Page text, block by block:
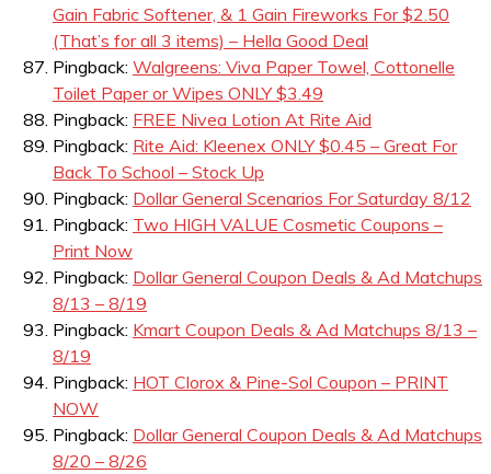
Gain Fabric Softener, & 1 Gain Fireworks For $2.50
(That’s for all 3 items) – Hella Good Deal
Pingback: Walgreens: Viva Paper Towel, Cottonelle
Toilet Paper or Wipes ONLY $3.49
Pingback: FREE Nivea Lotion At Rite Aid
Pingback: Rite Aid: Kleenex ONLY $0.45 – Great For
Back To School – Stock Up
Pingback: Dollar General Scenarios For Saturday 8/12
Pingback: Two HIGH VALUE Cosmetic Coupons –
Print Now
Pingback: Dollar General Coupon Deals & Ad Matchups
8/13 – 8/19
Pingback: Kmart Coupon Deals & Ad Matchups 8/13 –
8/19
Pingback: HOT Clorox & Pine-Sol Coupon – PRINT
NOW
Pingback: Dollar General Coupon Deals & Ad Matchups
8/20 – 8/26